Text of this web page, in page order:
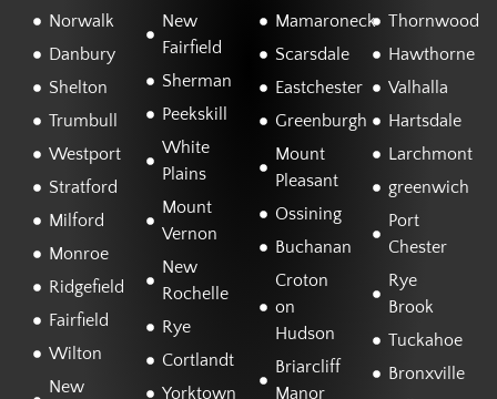
Norwalk
Danbury
Shelton
Trumbull
Westport
Stratford
Milford
Monroe
Ridgefield
Fairfield
Wilton
New
New
Fairfield
Sherman
Peekskill
White
Plains
Mount
Vernon
New
Rochelle
Rye
Cortlandt
Yorktown
Mamaroneck
Scarsdale
Eastchester
Greenburgh
Mount
Pleasant
Ossining
Buchanan
Croton
on
Hudson
Briarcliff
Manor
Thornwood
Hawthorne
Valhalla
Hartsdale
Larchmont
greenwich
Port
Chester
Rye
Brook
Tuckahoe
Bronxville